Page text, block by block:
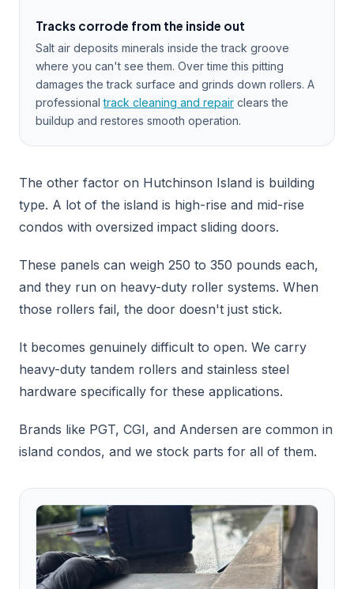
Tracks corrode from the inside out
Salt air deposits minerals inside the track groove
where you can't see them. Over time this pitting
damages the track surface and grinds down rollers. A
professionaltrack cleaning and repair clears the
buildup and restores smooth operation.
The other factor on Hutchinson Island is building
type. A lot of the island is high-rise and mid-rise
condos with oversized impact sliding doors.
These panels can weigh 250 to 350 pounds each,
and they run on heavy-duty roller systems. When
those rollers fail, the door doesn't just stick.
It becomes genuinely difficult to open. We carry
heavy-duty tandem rollers and stainless steel
hardware specifically for these applications.
Brands like PGT, CGI, and Andersen are common in
island condos, and we stock parts for all of them.